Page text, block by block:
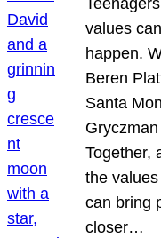
values
happen.
Beren
Santa
Together,
the
can bring
closer…